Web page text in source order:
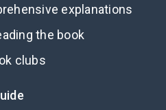
explanations
the book
clubs